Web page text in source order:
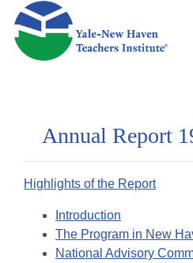
Skip to main content
Annual Report
Highlights of the Report
Introduction
The Program in New
National Advisory